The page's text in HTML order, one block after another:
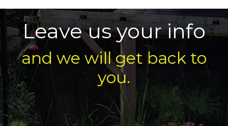
Leave us your info
and we will get back to
you.